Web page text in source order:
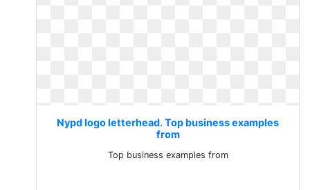
Nypd logo letterhead. Top business examples
from
Top business examples from